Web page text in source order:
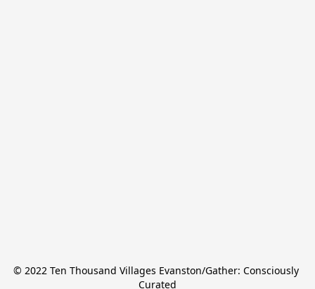
© 2022 Ten Thousand Villages Evanston/Gather: Consciously